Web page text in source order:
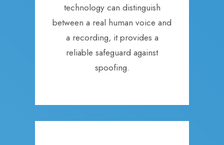
technology can distinguish
between a real human voice and
a recording, it provides a
reliable safeguard against
spoofing.